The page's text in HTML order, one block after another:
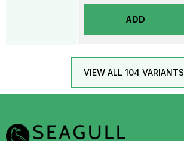
ADD
VIEW ALL 104 VARIANTS